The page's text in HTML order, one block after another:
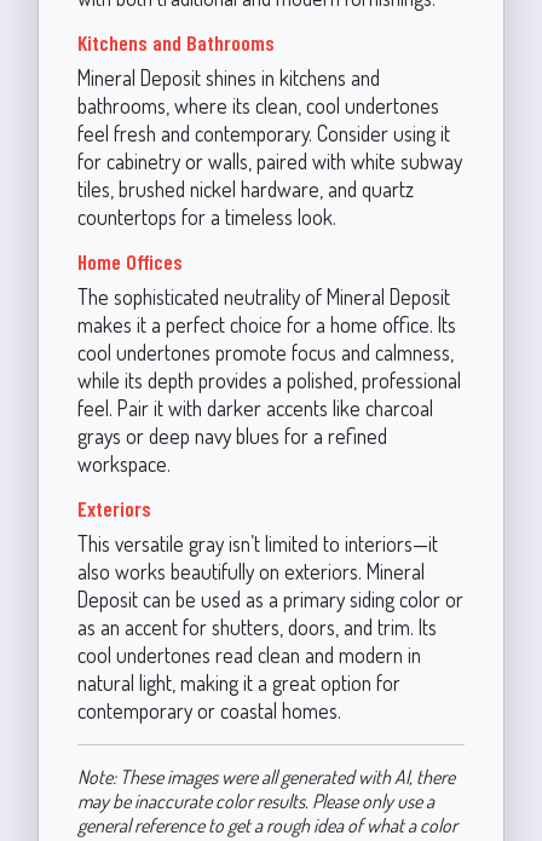
Kitchens and Bathrooms
Mineral Deposit shines in kitchens and
bathrooms, where its clean, cool undertones
feel fresh and contemporary. Consider using it
for cabinetry or walls, paired with white subway
tiles, brushed nickel hardware, and quartz
countertops for a timeless look.
Home Offices
The sophisticated neutrality of Mineral Deposit
makes it a perfect choice for a home office. Its
cool undertones promote focus and calmness,
while its depth provides a polished, professional
feel. Pair it with darker accents like charcoal
grays or deep navy blues for a refined
workspace.
Exteriors
This versatile gray isn’t limited to interiors—it
also works beautifully on exteriors. Mineral
Deposit can be used as a primary siding color or
as an accent for shutters, doors, and trim. Its
cool undertones read clean and modern in
natural light, making it a great option for
contemporary or coastal homes.
Note: These images were all generated with AI, there
may be inaccurate color results. Please only use a
general reference to get a rough idea of what a color